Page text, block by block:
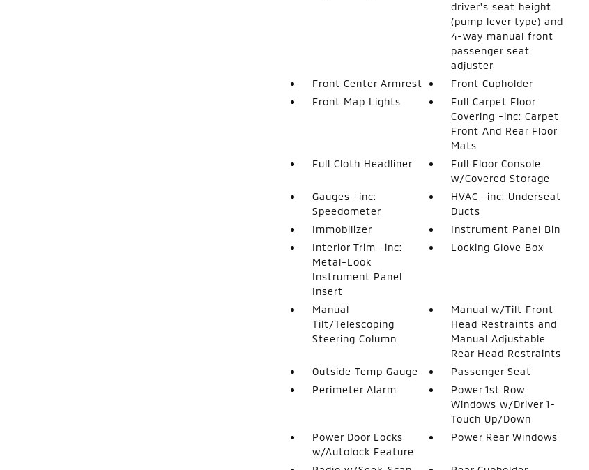
driver's seat height
(pump lever type) and
4-way manual front
passenger seat
adjuster
Front Center Armrest
Front Cupholder
Front Map Lights
Full Carpet Floor
Covering -inc: Carpet
Front And Rear Floor
Mats
Full Cloth Headliner
Full Floor Console
w/Covered Storage
Gauges -inc:
Speedometer
HVAC -inc: Underseat
Ducts
Immobilizer
Instrument Panel Bin
Interior Trim -inc:
Metal-Look
Instrument Panel
Insert
Locking Glove Box
Manual
Tilt/Telescoping
Steering Column
Manual w/Tilt Front
Head Restraints and
Manual Adjustable
Rear Head Restraints
Outside Temp Gauge
Passenger Seat
Perimeter Alarm
Power 1st Row
Windows w/Driver 1-
Touch Up/Down
Power Door Locks
w/Autolock Feature
Power Rear Windows